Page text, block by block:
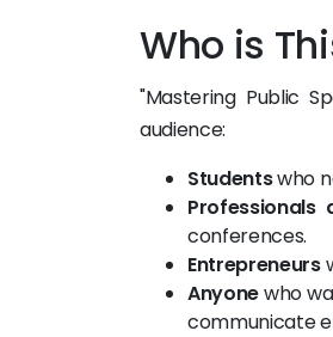
Who is
"Mastering Public
audience:
Studentswho
Professionals
conferences.
Entrepreneurs
Anyonewho
communicate